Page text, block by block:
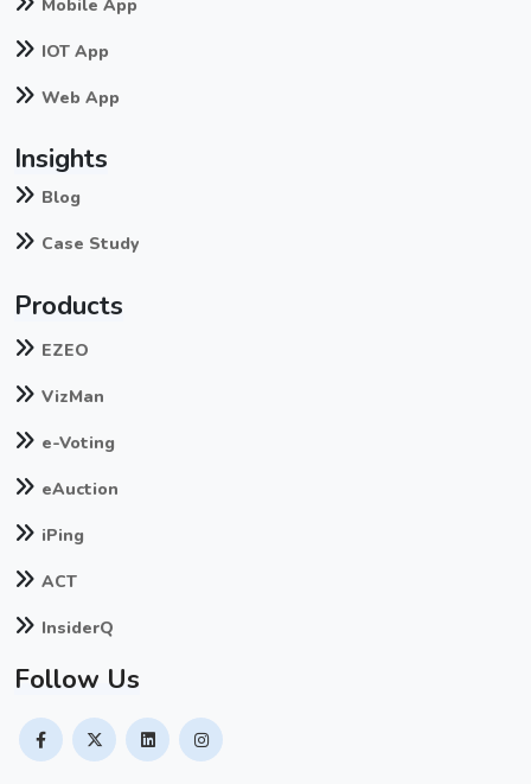
Mobile App
IOT App
Web App
Insights
Blog
Case Study
Products
EZEO
VizMan
e-Voting
eAuction
iPing
ACT
InsiderQ
Follow Us